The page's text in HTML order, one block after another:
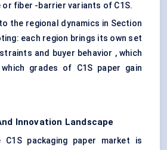
fiber -barrier variants of C1S.
the regional dynamics in Section
each region brings its own set
and buyer behavior , which
grades of C1S paper gain
Innovation Landscape
C1S packaging paper market is